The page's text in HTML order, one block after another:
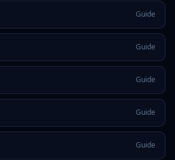
Guide
Guide
Guide
Guide
Guide